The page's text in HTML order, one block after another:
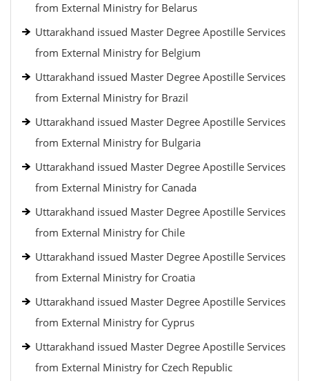
from External Ministry for Belarus
Uttarakhand issued Master Degree Apostille Services
from External Ministry for Belgium
Uttarakhand issued Master Degree Apostille Services
from External Ministry for Brazil
Uttarakhand issued Master Degree Apostille Services
from External Ministry for Bulgaria
Uttarakhand issued Master Degree Apostille Services
from External Ministry for Canada
Uttarakhand issued Master Degree Apostille Services
from External Ministry for Chile
Uttarakhand issued Master Degree Apostille Services
from External Ministry for Croatia
Uttarakhand issued Master Degree Apostille Services
from External Ministry for Cyprus
Uttarakhand issued Master Degree Apostille Services
from External Ministry for Czech Republic